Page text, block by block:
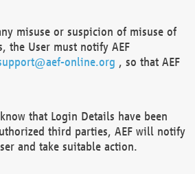
misuse or suspicion of misuse of
the User must notify AEF
online.org , so that AEF
that Login Details have been
third parties, AEF will notify
and take suitable action.